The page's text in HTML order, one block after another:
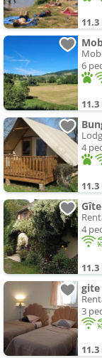
6
4
4
gite
3